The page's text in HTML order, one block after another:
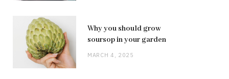
Why you should grow
soursop in your garden
MARCH 4, 2025